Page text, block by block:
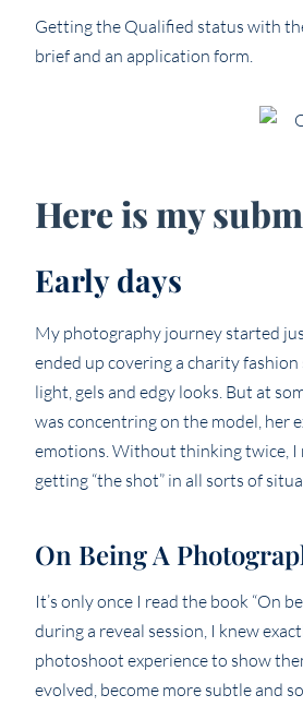
Getting the Qualified status with
brief and an application form.
Here is my
Early days
My photography journey started
ended up covering a charity
light, gels and edgy looks. But at
was concentring on the model, her
emotions. Without thinking twice, I
getting “the shot” in all sorts of
On Being A
It’s only once I read the book “On
during a reveal session, I knew
photoshoot experience to show
evolved, become more subtle and